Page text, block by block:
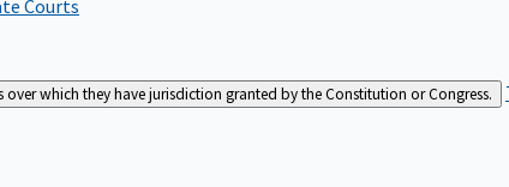
Courts
over which they have jurisdiction granted by the Constitution or Congress.